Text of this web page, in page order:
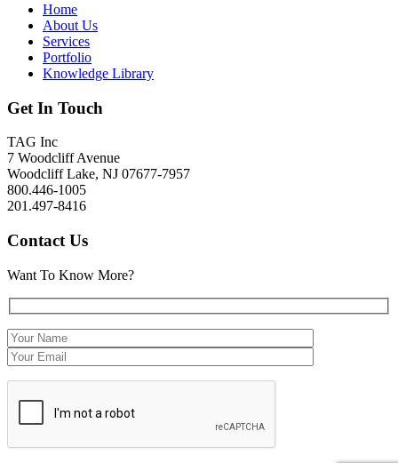
Home
About Us
Services
Portfolio
Knowledge Library
Get In Touch
TAG Inc
7 Woodcliff Avenue
Woodcliff Lake, NJ 07677-7957
800.446-1005
201.497-8416
Contact Us
Want To Know More?